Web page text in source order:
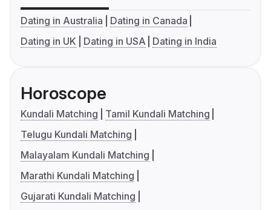
Dating in Australia
Dating in Canada
Dating in UK
Dating in USA Dating in India
Horoscope
Kundali Matching
Tamil Kundali Matching
Telugu Kundali Matching
Malayalam Kundali Matching
Marathi Kundali Matching
Gujarati Kundali Matching